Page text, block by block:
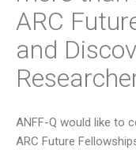
ARC
and
ANFF-Q would like to
ARC Future